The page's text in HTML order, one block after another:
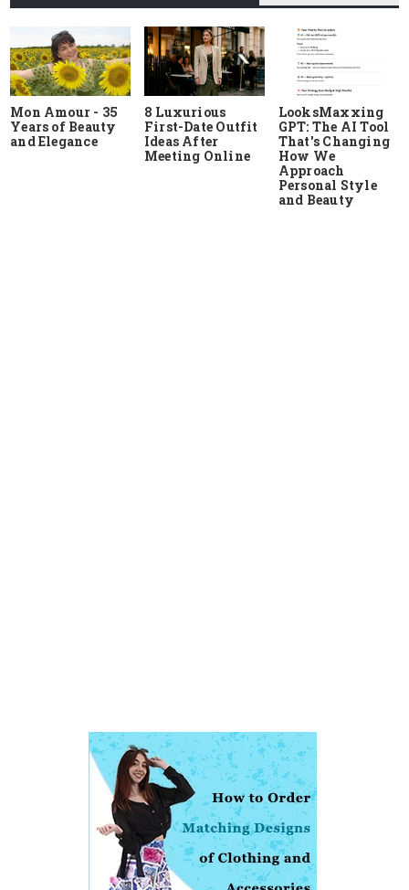
Mon Amour - 35
Years of Beauty
and Elegance
8 Luxurious
First-Date Outfit
Ideas After
Meeting Online
LooksMaxxing
GPT: The AI Tool
That's Changing
How We
Approach
Personal Style
and Beauty